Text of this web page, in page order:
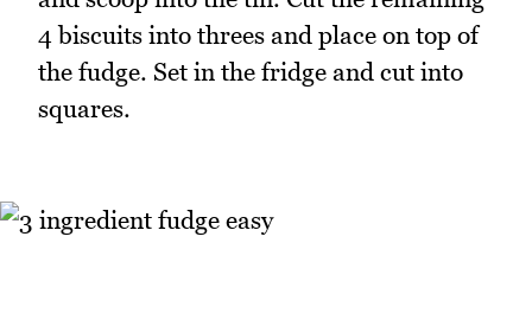
4 biscuits into threes and place on top of
the fudge. Set in the fridge and cut into
squares.